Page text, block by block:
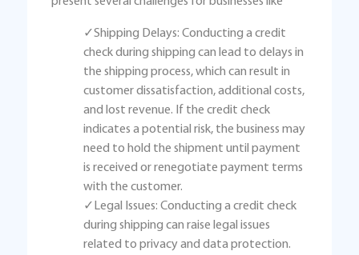
✓Shipping Delays: Conducting a credit
check during shipping can lead to delays in
the shipping process, which can result in
customer dissatisfaction, additional costs,
and lost revenue. If the credit check
indicates a potential risk, the business may
need to hold the shipment until payment
is received or renegotiate payment terms
with the customer.
✓Legal Issues: Conducting a credit check
during shipping can raise legal issues
related to privacy and data protection.